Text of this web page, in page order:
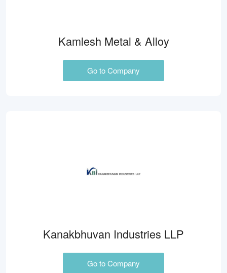
Kamlesh Metal & Alloy
Go to Company
Kanakbhuvan Industries LLP
Go to Company